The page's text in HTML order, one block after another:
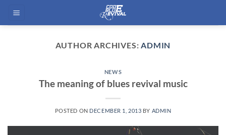
AUTHOR ARCHIVES:ADMIN
NEWS
The meaning of blues revival music
POSTED ON DECEMBER 1, 2013 BY ADMIN